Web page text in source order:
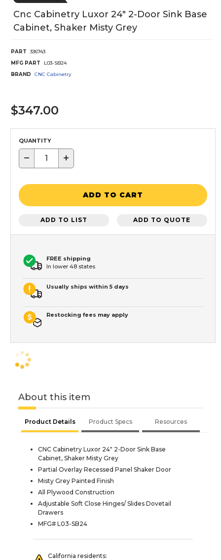
Cnc Cabinetry Luxor 24" 2-Door Sink Base
Cabinet, Shaker Misty Grey
PART
336743
MFG PART
L03-SB24
BRAND
CNC Cabinetry
$347.00
QUANTITY
− +
ADD TO CART
ADD TO LIST ADD TO QUOTE
FREE shipping
In lower 48 states
Usually ships within 5 days
Restocking fees may apply
About this item
Product Details Product Specs Resources
CNC Cabinetry Luxor 24" 2-Door Sink Base
Cabinet, Shaker Misty Grey
Partial Overlay Recessed Panel Shaker Door
Misty Grey Painted Finish
All Plywood Construction
Adjustable Soft Close Hinges/ Slides Dovetail
Drawers
MFG# L03-SB24
California residents: